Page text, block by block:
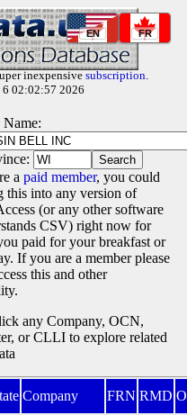
EN FR
inexpensivesubscription.
02:02:57 2026
a paid member, you could
this into any version of
(or any other software
CSV) right now for
paid for your breakfast or
If you are a member please
this and other
any Company, OCN,
or CLLI to explore related
Company FRN RMD